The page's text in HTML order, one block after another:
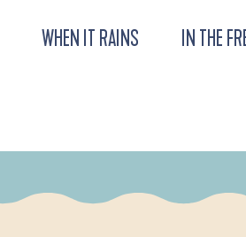
WHEN IT RAINS IN THE